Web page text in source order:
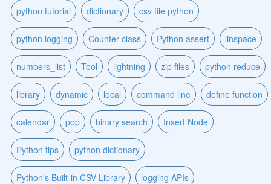
python tutorial dictionary csv file python
python logging Counter class Python assert linspace
numbers_list Tool lightning zip files python reduce
library dynamic local command line define function
calendar pop binary search Insert Node
Python tips python dictionary
Python's Built-in CSV Library logging APIs